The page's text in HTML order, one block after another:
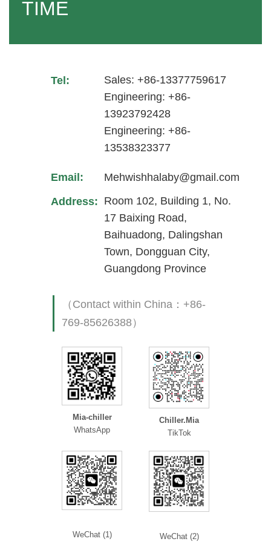
TIME
Tel:
Sales: +86-13377759617
Engineering: +86-
13923792428
Engineering: +86-
13538323377
Email:
Mehwishhalaby@gmail.com
Address: Room 102, Building 1, No.
17 Baixing Road,
Baihuadong, Dalingshan
Town, Dongguan City,
Guangdong Province
（Contact within China：+86-
769-85626388）
Mia-chiller
WhatsApp
Chiller.Mia
TikTok
WeChat (1) WeChat (2)